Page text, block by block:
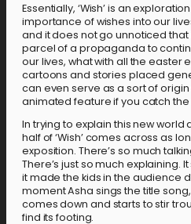
Essentially, ‘Wish’ is an
importance of wishes into our
and it does not go unnoticed that
parcel of a propaganda to
our lives, what with all the easter
cartoons and stories placed
can even serve as a sort of origin
animated feature if you catch the
In trying to explain this new world
half of ‘Wish’ comes across as
exposition. There’s so much
There’s just so much explaining.
it made the kids in the audience
moment Asha sings the title song,
comes down and starts to stir
find its footing.